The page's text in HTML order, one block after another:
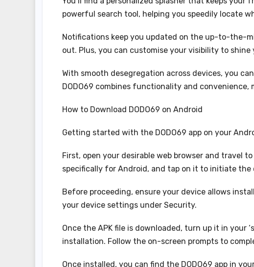
powerful search tool, helping you speedily locate
Notifications keep you updated on the up-to-the-
out. Plus, you can customise your visibility to
With smooth desegregation across devices, you
DODO69 combines functionality and
How to Download DODO69 on Android
Getting started with the DODO69 app on your
First, open your desirable web browser and travel
specifically for Android, and tap on it to initiate the
Before proceeding, ensure your device allows
your device settings under Security.
Once the APK file is downloaded, turn up it in your
installation. Follow the on-screen prompts to
Once installed, you can find the DODO69 app in